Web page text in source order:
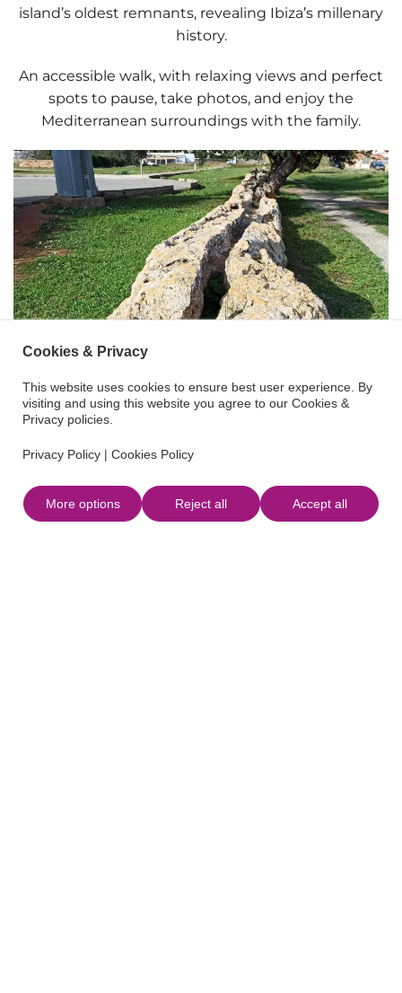
island’s oldest remnants, revealing Ibiza’s millenary
history.
An accessible walk, with relaxing views and perfect
spots to pause, take photos, and enjoy the
Mediterranean surroundings with the family.
Cookies & Privacy
This website uses cookies to ensure best user experience. By
visiting and using this website you agree to our Cookies &
Privacy policies.
Privacy Policy | Cookies Policy
More options Reject all Accept all